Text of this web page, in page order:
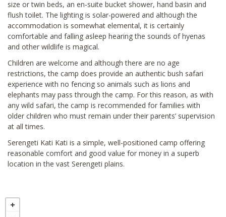
size or twin beds, an en-suite bucket shower, hand basin and
flush toilet. The lighting is solar-powered and although the
accommodation is somewhat elemental, it is certainly
comfortable and falling asleep hearing the sounds of hyenas
and other wildlife is magical.
Children are welcome and although there are no age
restrictions, the camp does provide an authentic bush safari
experience with no fencing so animals such as lions and
elephants may pass through the camp. For this reason, as with
any wild safari, the camp is recommended for families with
older children who must remain under their parents’ supervision
at all times.
Serengeti Kati Kati is a simple, well-positioned camp offering
reasonable comfort and good value for money in a superb
location in the vast Serengeti plains.